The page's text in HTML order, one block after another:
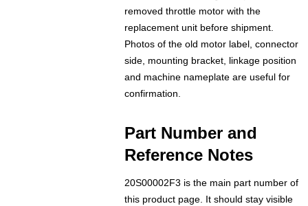
removed throttle motor with the
replacement unit before shipment.
Photos of the old motor label, connector
side, mounting bracket, linkage position
and machine nameplate are useful for
confirmation.
Part Number and
Reference Notes
20S00002F3 is the main part number of
this product page. It should stay visible